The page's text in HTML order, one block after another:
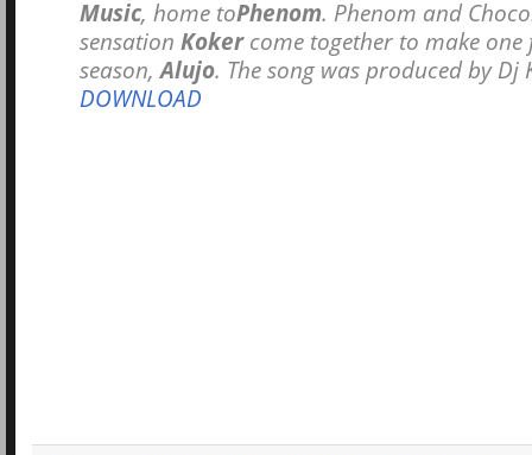
Music, home toPhenom. Phenom and
sensation Kokercome together to make one
season,Alujo. The song was produced by Dj
DOWNLOAD